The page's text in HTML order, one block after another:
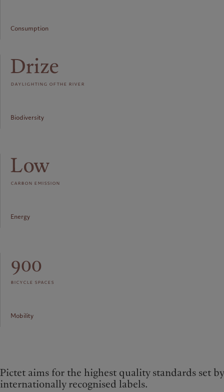
Consumption
Drize
daylighting of the river
Biodiversity
Low
carbon emission
Energy
900
bicycle spaces
Mobility
Pictet aims for the highest quality standards set by
internationally recognised labels.